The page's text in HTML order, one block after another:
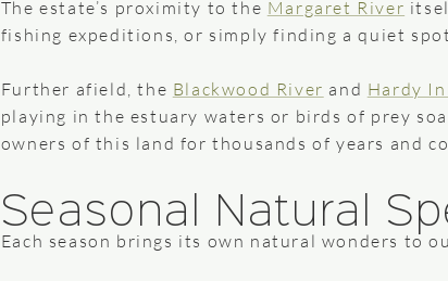
The estate’s proximity to the Margaret River
fishing expeditions, or simply finding a quiet
Further afield, the Blackwood River and Hardy
playing in the estuary waters or birds of prey
owners of this land for thousands of years and
Seasonal Natural
Each season brings its own natural wonders to